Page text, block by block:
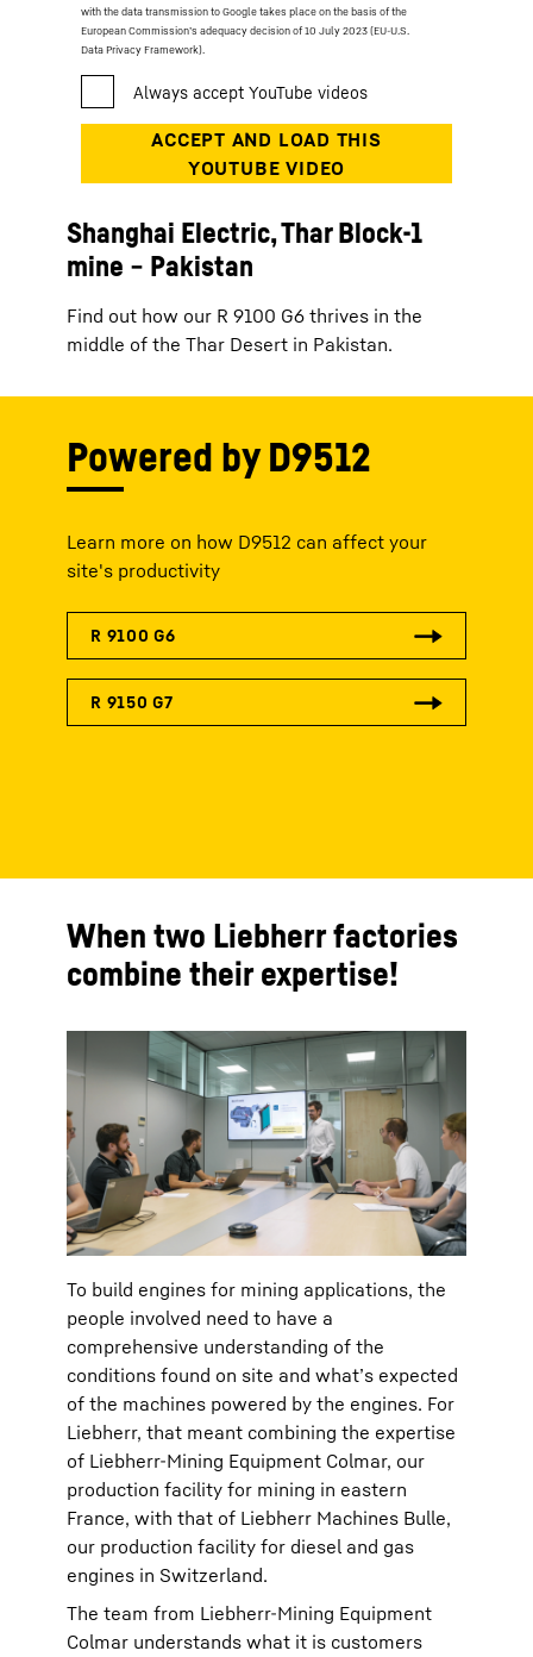
with the data transmission to Google takes place on the basis of the
European Commission’s adequacy decision of 10 July 2023 (EU-U.S.
Data Privacy Framework).
Shanghai Electric, Thar Block-1
mine − Pakistan
Find out how our R 9100 G6 thrives in the
middle of the Thar Desert in Pakistan.
Powered by D9512
Learn more on how D9512 can affect your
site's productivity
When two Liebherr factories
combine their expertise!
To build engines for mining applications, the
people involved need to have a
comprehensive understanding of the
conditions found on site and what’s expected
of the machines powered by the engines. For
Liebherr, that meant combining the expertise
of Liebherr-Mining Equipment Colmar, our
production facility for mining in eastern
France, with that of Liebherr Machines Bulle,
our production facility for diesel and gas
engines in Switzerland. ​
The team from Liebherr-Mining Equipment
Colmar understands what it is customers